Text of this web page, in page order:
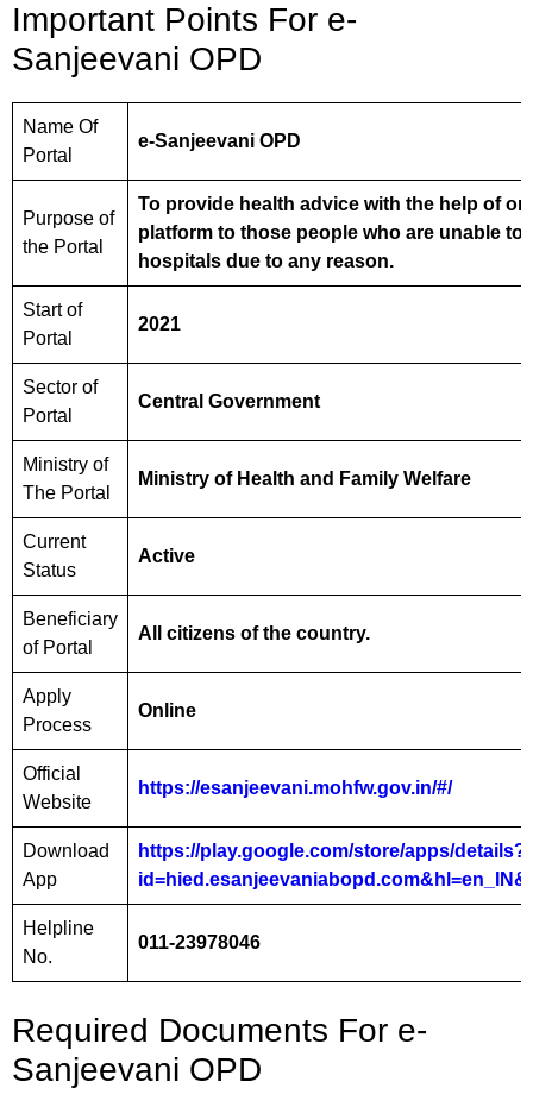
Important Points For e-
Sanjeevani OPD
Name Of
Portal
e-Sanjeevani OPD
Purpose of
the Portal
To provide health advice with the help of
platform to those people who are unable to
hospitals due to any reason.
Start of
Portal
2021
Sector of
Portal
Central Government
Ministry of
The Portal
Ministry of Health and Family Welfare
Current
Status
Active
Beneficiary
of Portal
All citizens of the country.
Apply
Process
Online
Official
Website
https://esanjeevani.mohfw.gov.in/#/
Download
App
https://play.google.com/store/apps/details?
Helpline
No.
011-23978046
Required Documents For e-
Sanjeevani OPD